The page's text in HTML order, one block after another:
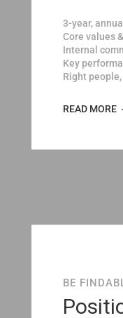
3-year,
Core values
Internal
Key
Right
READ MORE
BE